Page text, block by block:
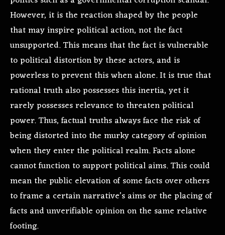
However, it is the reaction shaped by the people
that may inspire political action, not the fact
unsupported. This means that the fact is vulnerable
to political distortion by these actors, and is
powerless to prevent this when alone. It is true that
rational truth also possesses this inertia, yet it
rarely possesses relevance to threaten political
power. Thus, factual truths always face the risk of
being distorted into the murky category of opinion
when they enter the political realm. Facts alone
cannot function to support political aims. This could
mean the public elevation of some facts over others
to frame a certain narrative’s aims or the placing of
facts and unverifiable opinion on the same relative
footing.